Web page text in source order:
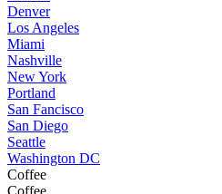
Denver
Los Angeles
Miami
Nashville
New York
Portland
San Fancisco
San Diego
Seattle
Washington DC
Coffee
Coffee